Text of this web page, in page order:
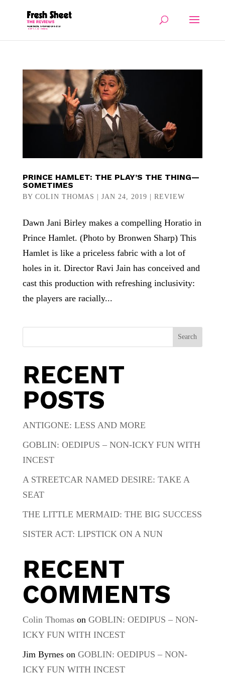
PRINCE HAMLET: THE PLAY’S THE THING—
SOMETIMES
BY COLIN THOMAS JAN 24, 2019 REVIEW
Dawn Jani Birley makes a compelling Horatio in
Prince Hamlet. (Photo by Bronwen Sharp) This
Hamlet is like a priceless fabric with a lot of
holes in it. Director Ravi Jain has conceived and
cast this production with refreshing inclusivity:
the players are racially...
Search
RECENT
POSTS
ANTIGONE: LESS AND MORE
GOBLIN: OEDIPUS – NON-ICKY FUN WITH
INCEST
A STREETCAR NAMED DESIRE: TAKE A
SEAT
THE LITTLE MERMAID: THE BIG SUCCESS
SISTER ACT: LIPSTICK ON A NUN
RECENT
COMMENTS
Colin Thomason GOBLIN: OEDIPUS – NON-
ICKY FUN WITH INCEST
Jim Byrneson GOBLIN: OEDIPUS – NON-
ICKY FUN WITH INCEST